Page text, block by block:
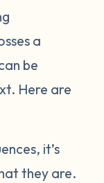
a
be
Here are
it’s
they are.